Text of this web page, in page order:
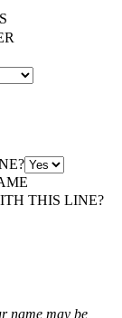
THIS LINE?
name may be